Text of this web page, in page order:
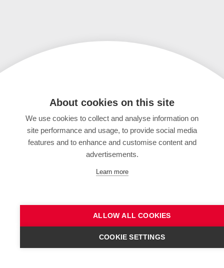
About cookies on this site
We use cookies to collect and analyse information on
site performance and usage, to provide social media
features and to enhance and customise content and
advertisements.
Learn more
ALLOW ALL COOKIES
COOKIE SETTINGS